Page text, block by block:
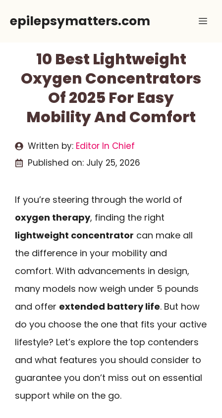
epilepsymatters.com
10 Best Lightweight
Oxygen Concentrators
Of 2025 For Easy
Mobility And Comfort
Written by: Editor In Chief
Published on: July 25, 2026
If you’re steering through the world of
oxygen therapy, finding the right
lightweight concentrator can make all
the difference in your mobility and
comfort. With advancements in design,
many models now weigh under 5 pounds
and offer extended battery life. But how
do you choose the one that fits your active
lifestyle? Let’s explore the top contenders
and what features you should consider to
guarantee you don’t miss out on essential
support while on the go.